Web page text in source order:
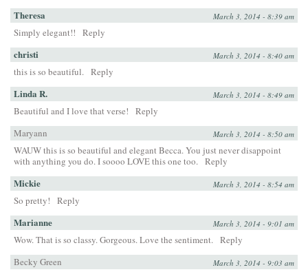
Theresa March 3, 2014 - 8:39 am
Simply elegant!! Reply
christi March 3, 2014 - 8:40 am
this is so beautiful. Reply
Linda R. March 3, 2014 - 8:49 am
Beautiful and I love that verse!
Reply
Maryann
March 3, 2014 - 8:50 am
WAUW this is so beautiful and elegant Becca. You just never disappoint
with anything you do. I soooo LOVE this one too. Reply
Mickie March 3, 2014 - 8:54 am
So pretty! Reply
Marianne March 3, 2014 - 9:01 am
Wow. That is so classy. Gorgeous. Love the sentiment. Reply
Becky Green
March 3, 2014 - 9:03 am